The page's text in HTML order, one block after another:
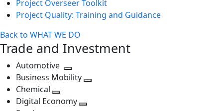
Project Overseer Toolkit
Project Quality: Training and Guidance
Back to WHAT WE DO
Trade and Investment
Automotive
Toggle
next
level
Business Mobility
Chemical
Toggle
Digital Economy